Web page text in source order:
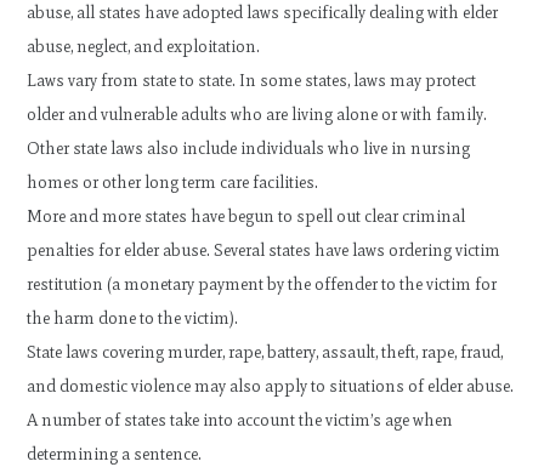
abuse, all states have adopted laws specifically dealing with elder
abuse, neglect, and exploitation.
Laws vary from state to state. In some states, laws may protect
older and vulnerable adults who are living alone or with family.
Other state laws also include individuals who live in nursing
homes or other long term care facilities.
More and more states have begun to spell out clear criminal
penalties for elder abuse. Several states have laws ordering victim
restitution (a monetary payment by the offender to the victim for
the harm done to the victim).
State laws covering murder, rape, battery, assault, theft, rape, fraud,
and domestic violence may also apply to situations of elder abuse.
A number of states take into account the victim’s age when
determining a sentence.